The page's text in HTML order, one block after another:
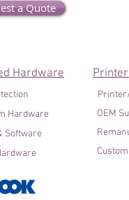
a Quote
Hardware
Hardware
Software
OEM